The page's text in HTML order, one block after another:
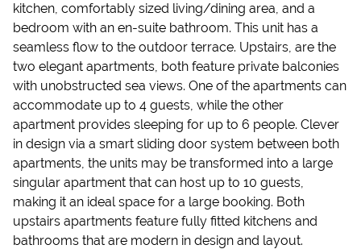
kitchen, comfortably sized living/dining area, and a
bedroom with an en-suite bathroom. This unit has a
seamless flow to the outdoor terrace. Upstairs, are the
two elegant apartments, both feature private balconies
with unobstructed sea views. One of the apartments can
accommodate up to 4 guests, while the other
apartment provides sleeping for up to 6 people. Clever
in design via a smart sliding door system between both
apartments, the units may be transformed into a large
singular apartment that can host up to 10 guests,
making it an ideal space for a large booking. Both
upstairs apartments feature fully fitted kitchens and
bathrooms that are modern in design and layout.